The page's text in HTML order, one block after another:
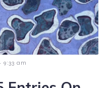
9:33 am